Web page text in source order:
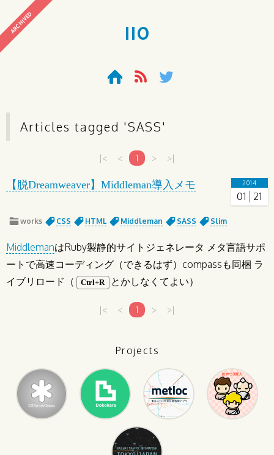
ARCHIVED 110
Articles tagged 'SASS'
|< < 1 > >|
2014
01 21
【脱Dreamweaver】Middleman導入メモ
works CSS HTML Middleman SASS Slim
MiddlemanはRuby製静的サイトジェネレータ メタ言語サポ
ートで高速コーディング（できるはず）compassも同梱 ラ
イブリロード（
Ctrl+R とかしなくてよい）
|< < 1 > >|
Projects